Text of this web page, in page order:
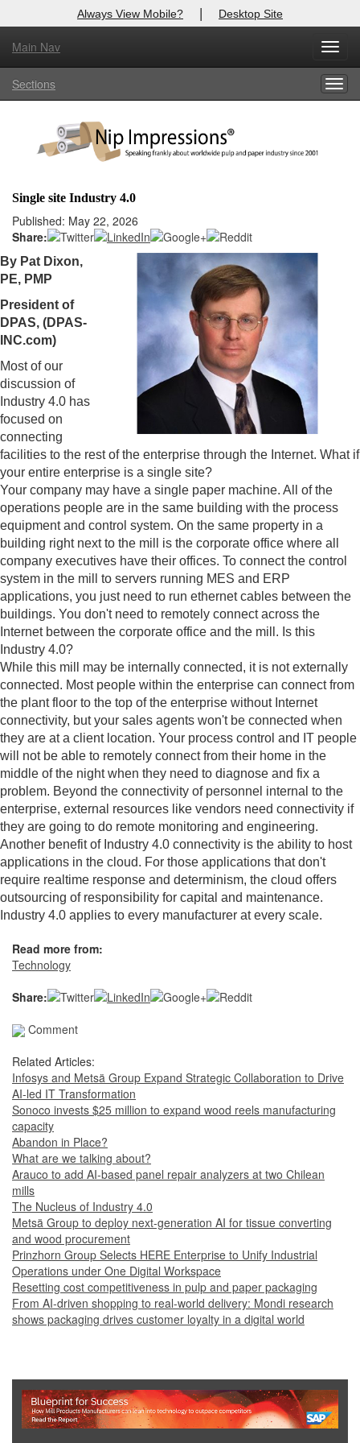
Always View Mobile? | Desktop Site
Main Nav
Sections
Single site Industry 4.0
Published: May 22, 2026
Share:
By Pat Dixon,
PE, PMP
President of
DPAS, (DPAS-
INC.com)
Most of our
discussion of
Industry 4.0 has
focused on
connecting
facilities to the rest of the enterprise through the Internet. What if
your entire enterprise is a single site?
Your company may have a single paper machine. All of the
operations people are in the same building with the process
equipment and control system. On the same property in a
building right next to the mill is the corporate office where all
company executives have their offices. To connect the control
system in the mill to servers running MES and ERP
applications, you just need to run ethernet cables between the
buildings. You don't need to remotely connect across the
Internet between the corporate office and the mill. Is this
Industry 4.0?
While this mill may be internally connected, it is not externally
connected. Most people within the enterprise can connect from
the plant floor to the top of the enterprise without Internet
connectivity, but your sales agents won't be connected when
they are at a client location. Your process control and IT people
will not be able to remotely connect from their home in the
middle of the night when they need to diagnose and fix a
problem. Beyond the connectivity of personnel internal to the
enterprise, external resources like vendors need connectivity if
they are going to do remote monitoring and engineering.
Another benefit of Industry 4.0 connectivity is the ability to host
applications in the cloud. For those applications that don't
require realtime response and determinism, the cloud offers
outsourcing of responsibility for capital and maintenance.
Industry 4.0 applies to every manufacturer at every scale.
Read more from:
Technology
Share:
Comment
Related Articles:
Infosys and Metsä Group Expand Strategic Collaboration to Drive
AI-led IT Transformation
Sonoco invests $25 million to expand wood reels manufacturing
capacity
Abandon in Place?
What are we talking about?
Arauco to add AI-based panel repair analyzers at two Chilean
mills
The Nucleus of Industry 4.0
Metsä Group to deploy next-generation AI for tissue converting
and wood procurement
Prinzhorn Group Selects HERE Enterprise to Unify Industrial
Operations under One Digital Workspace
Resetting cost competitiveness in pulp and paper packaging
From AI-driven shopping to real-world delivery: Mondi research
shows packaging drives customer loyalty in a digital world
X
Log In to
Welcome to the site. Please login.
Login
Not a Member?
Clickhere
Forgot your username or password?Click Here